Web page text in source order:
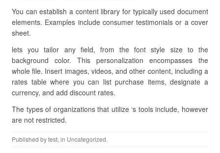
You can establish a content library for typically used document
elements. Examples include consumer testimonials or a cover
sheet.
lets you tailor any field, from the font style size to the
background color. This personalization encompasses the
whole file. Insert images, videos, and other content, including a
rates table where you can list purchase items, designate a
currency, and add discount rates.
The types of organizations that utilize ‘s tools include, however
are not restricted.
Published bytest, in Uncategorized.